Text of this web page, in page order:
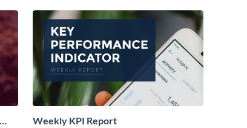
Weekly KPI Report